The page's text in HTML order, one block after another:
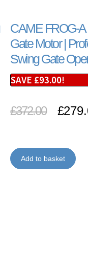
CAME FROG-
Gate Motor |
Swing Gate
SAVE £93.00!
£372.00 £
Add to basket